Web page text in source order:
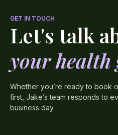
GET IN TOUCH
Let's talk
your health
Whether you’re ready to book
first, Jake’s team responds to
business day.